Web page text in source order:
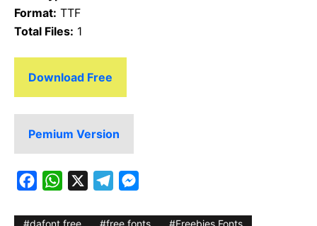
Format: TTF
Total Files: 1
Download Free
Pemium Version
F
W
a
X
T
M
s